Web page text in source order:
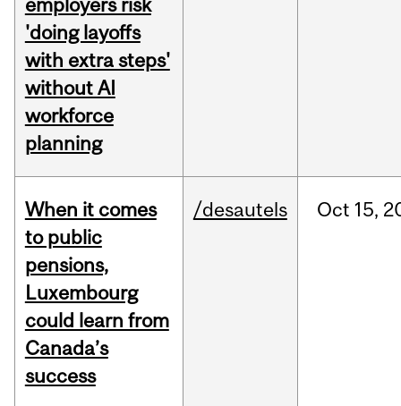
employers risk
'doing layoffs
with extra steps'
without AI
workforce
planning
When it comes
to public
pensions,
Luxembourg
could learn from
Canada’s
success
/desautels Oct 15,